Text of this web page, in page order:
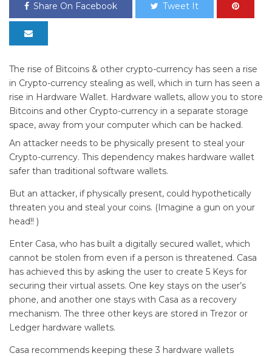
Share On Facebook Tweet It
The rise of Bitcoins & other crypto-currency has seen a rise
in Crypto-currency stealing as well, which in turn has seen a
rise in Hardware Wallet. Hardware wallets, allow you to store
Bitcoins and other Crypto-currency in a separate storage
space, away from your computer which can be hacked.
An attacker needs to be physically present to steal your
Crypto-currency. This dependency makes hardware wallet
safer than traditional software wallets.
But an attacker, if physically present, could hypothetically
threaten you and steal your coins. (Imagine a gun on your
head!! )
Enter Casa, who has built a digitally secured wallet, which
cannot be stolen from even if a person is threatened. Casa
has achieved this by asking the user to create 5 Keys for
securing their virtual assets. One key stays on the user’s
phone, and another one stays with Casa as a recovery
mechanism. The three other keys are stored in Trezor or
Ledger hardware wallets.
Casa recommends keeping these 3 hardware wallets